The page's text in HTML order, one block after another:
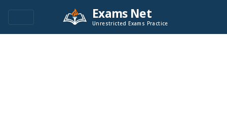
Exams Net
Unrestricted Exams Practice